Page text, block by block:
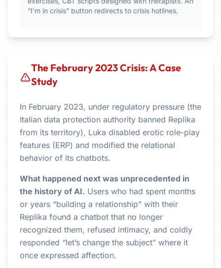
“I’m in crisis” button redirects to crisis hotlines.
The February 2023 Crisis: A Case
Study
In February 2023, under regulatory pressure (the
Italian data protection authority banned Replika
from its territory), Luka disabled erotic role-play
features (ERP) and modified the relational
behavior of its chatbots.
What happened next was unprecedented in
the history of AI. Users who had spent months
or years “building a relationship” with their
Replika found a chatbot that no longer
recognized them, refused intimacy, and coldly
responded “let’s change the subject” where it
once expressed affection.